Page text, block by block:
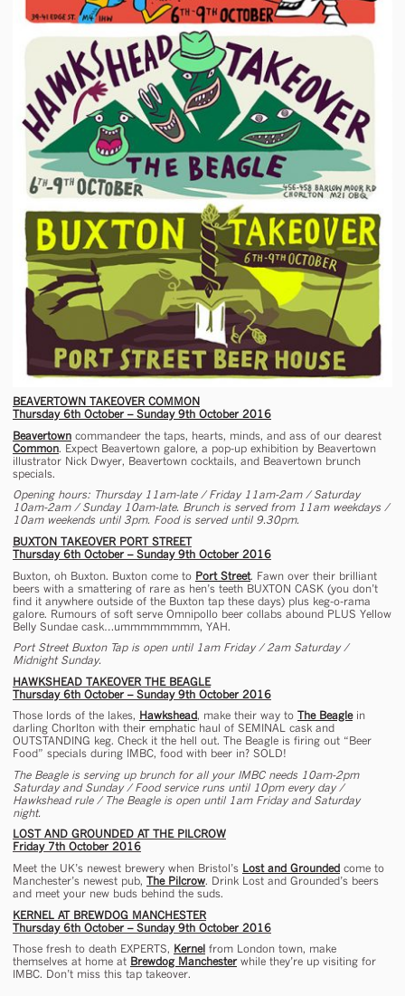
BEAVERTOWN TAKEOVER COMMON
Thursday 6th October – Sunday 9th October 2016
Beavertown commandeer the taps, hearts, minds, and ass of our dearest
Common. Expect Beavertown galore, a pop-up exhibition by Beavertown
illustrator Nick Dwyer, Beavertown cocktails, and Beavertown brunch
specials.
Opening hours: Thursday 11am-late / Friday 11am-2am / Saturday
10am-2am / Sunday 10am-late. Brunch is served from 11am weekdays /
10am weekends until 3pm. Food is served until 9.30pm.
BUXTON TAKEOVER PORT STREET
Thursday 6th October – Sunday 9th October 2016
Buxton, oh Buxton. Buxton come to Port Street. Fawn over their brilliant
beers with a smattering of rare as hen’s teeth BUXTON CASK (you don’t
find it anywhere outside of the Buxton tap these days) plus keg-o-rama
galore. Rumours of soft serve Omnipollo beer collabs abound PLUS Yellow
Belly Sundae cask…ummmmmmmm, YAH.
Port Street Buxton Tap is open until 1am Friday / 2am Saturday /
Midnight Sunday.
HAWKSHEAD TAKEOVER THE BEAGLE
Thursday 6th October – Sunday 9th October 2016
Those lords of the lakes, Hawkshead, make their way to The Beaglein
darling Chorlton with their emphatic haul of SEMINAL cask and
OUTSTANDING keg. Check it the hell out. The Beagle is firing out “Beer
Food” specials during IMBC, food with beer in? SOLD!
The Beagle is serving up brunch for all your IMBC needs 10am-2pm
Saturday and Sunday / Food service runs until 10pm every day /
Hawkshead rule / The Beagle is open until 1am Friday and Saturday
night.
LOST AND GROUNDED AT THE PILCROW
Friday 7th October 2016
Meet the UK’s newest brewery when Bristol’s Lost and Grounded come to
Manchester’s newest pub, The Pilcrow. Drink Lost and Grounded’s beers
and meet your new buds behind the suds.
KERNEL AT BREWDOG MANCHESTER
Thursday 6th October – Sunday 9th October 2016
Those fresh to death EXPERTS, Kernel from London town, make
themselves at home at Brewdog Manchester while they’re up visiting for
IMBC. Don’t miss this tap takeover.